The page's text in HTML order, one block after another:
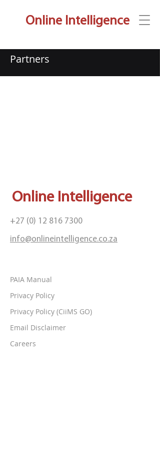
Online Intelligence
Partners
Online Intelligence
+27 (0) 12 816 7300
info@onlineintelligence.co.za
PAIA Manual
Privacy Policy
Privacy Policy (CiiMS GO)
Email Disclaimer
Careers